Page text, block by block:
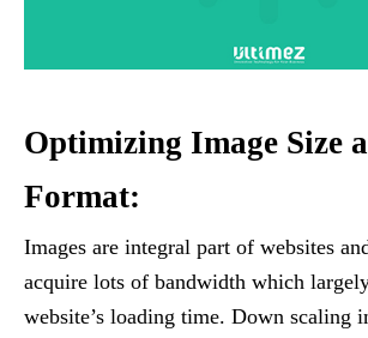
Optimizing Image Size
Format:
Images are integral part of websites
acquire lots of bandwidth which
website’s loading time. Down scaling